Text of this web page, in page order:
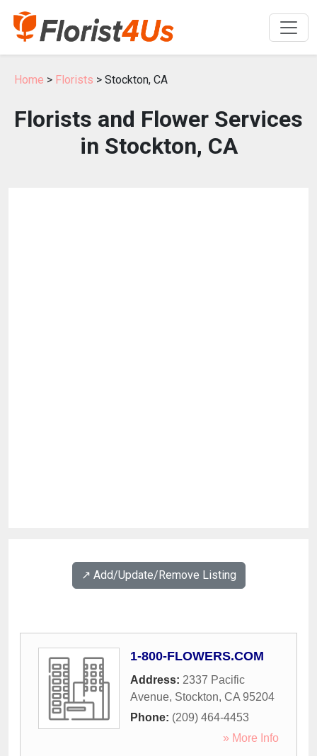
Home > Florists > Stockton, CA
Florists and Flower Services
in Stockton, CA
↗️ Add/Update/Remove Listing
1-800-FLOWERS.COM
Address: 2337 Pacific
Avenue, Stockton, CA 95204
Phone: (209) 464-4453
» More Info